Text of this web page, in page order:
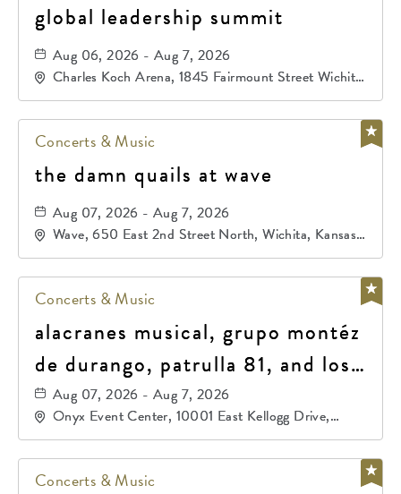
global leadership summit
Aug 06, 2026 - Aug 7, 2026
Charles Koch Arena, 1845 Fairmount Street Wichita,
KS 67260 United States of America,, Sedgwick-
Concerts & Music
the damn quails at wave
Aug 07, 2026 - Aug 7, 2026
Wave, 650 East 2nd Street North, Wichita, Kansas,
67202
Concerts & Music
alacranes musical, grupo montéz
de durango, patrulla 81, and los
primos de durango
Aug 07, 2026 - Aug 7, 2026
Onyx Event Center, 10001 East Kellogg Drive,
Wichita, Kansas, 67207
Concerts & Music